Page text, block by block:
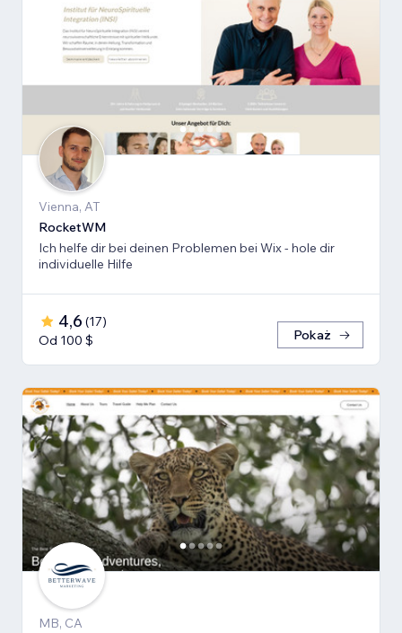
Vienna, AT
RocketWM
Ich helfe dir bei deinen Problemen bei Wix - hole dir
individuelle Hilfe
4,6 (17)
Od 100 $
Pokaż
MB, CA